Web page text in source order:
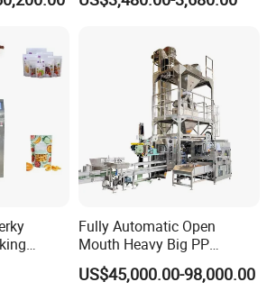
Package Bagging Machine
Powder
Fully Automatic Open
Mouth Heavy Big PP
Woven/Kraft Paper Bag
Bagging Packing Packaging
US$45,000.00-98,000.00